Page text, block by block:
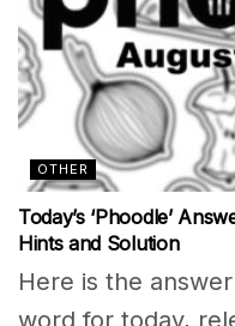
OTHER
Today’s ‘Phoodle’
Hints and Solution
Here is the